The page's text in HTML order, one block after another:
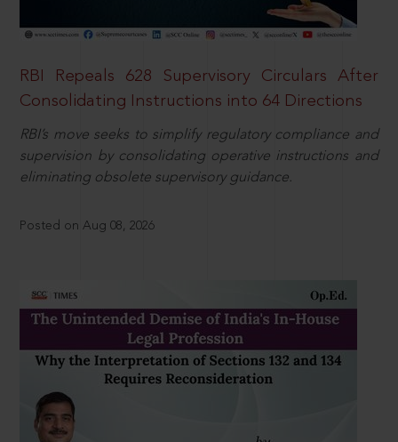
RBI Repeals 628 Supervisory Circulars After
Consolidating Instructions into 64 Directions
RBI’s move seeks to simplify regulatory compliance and
supervision by consolidating operative instructions and
eliminating obsolete supervisory guidance.
Posted on Aug 08, 2026